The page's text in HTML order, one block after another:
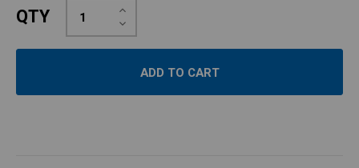
QTY Decrease
Quantity:
Increase
Quantity: